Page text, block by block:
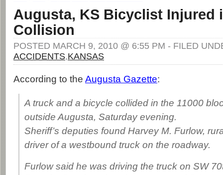
Augusta, KS Bicyclist Injured
Collision
POSTED MARCH 9, 2010 @ 6:55 PM - FILED
ACCIDENTS,KANSAS
According to the Augusta Gazette:
A truck and a bicycle collided in the 11000
outside Augusta, Saturday evening.
Sheriff’s deputies found Harvey M. Furlow,
driver of a westbound truck on the roadway.
Furlow said he was driving the truck on SW